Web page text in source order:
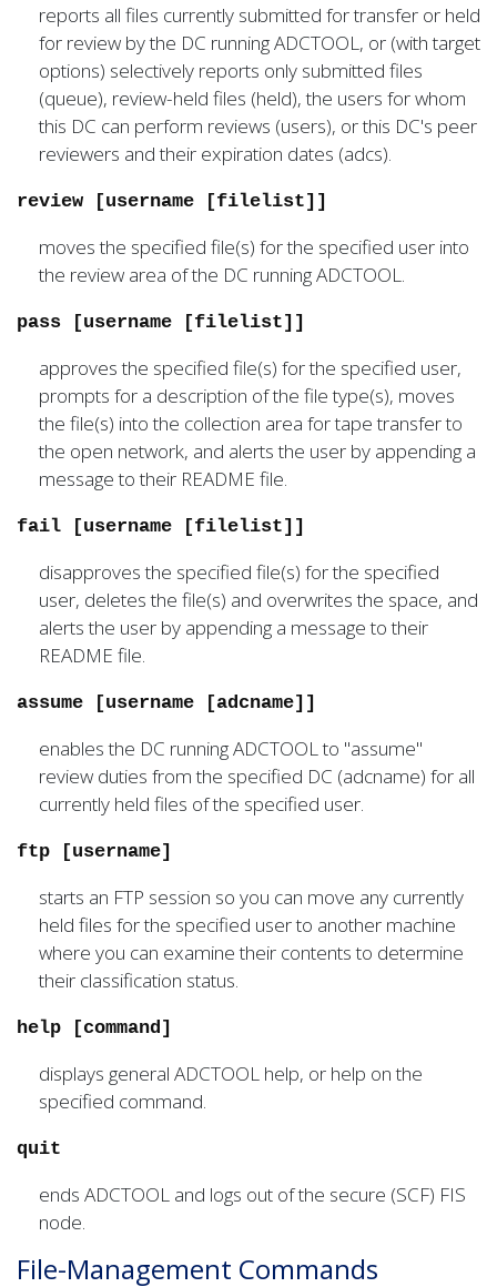
reports all files currently submitted for transfer or held
for review by the DC running ADCTOOL, or (with target
options) selectively reports only submitted files
(queue), review-held files (held), the users for whom
this DC can perform reviews (users), or this DC's peer
reviewers and their expiration dates (adcs).
review [username [filelist]]
moves the specified file(s) for the specified user into
the review area of the DC running ADCTOOL.
pass [username [filelist]]
approves the specified file(s) for the specified user,
prompts for a description of the file type(s), moves
the file(s) into the collection area for tape transfer to
the open network, and alerts the user by appending a
message to their README file.
fail [username [filelist]]
disapproves the specified file(s) for the specified
user, deletes the file(s) and overwrites the space, and
alerts the user by appending a message to their
README file.
assume [username [adcname]]
enables the DC running ADCTOOL to "assume"
review duties from the specified DC (adcname) for all
currently held files of the specified user.
ftp [username]
starts an FTP session so you can move any currently
held files for the specified user to another machine
where you can examine their contents to determine
their classification status.
help [command]
displays general ADCTOOL help, or help on the
specified command.
quit
ends ADCTOOL and logs out of the secure (SCF) FIS
node.
File-Management Commands